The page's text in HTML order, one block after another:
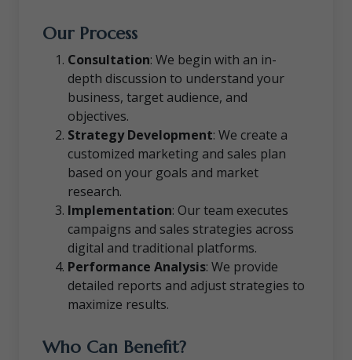
Our Process
Consultation: We begin with an in-
depth discussion to understand your
business, target audience, and
objectives.
Strategy Development: We create a
customized marketing and sales plan
based on your goals and market
research.
Implementation: Our team executes
campaigns and sales strategies across
digital and traditional platforms.
Performance Analysis: We provide
detailed reports and adjust strategies to
maximize results.
Who Can Benefit?